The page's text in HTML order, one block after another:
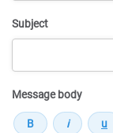
Subject
Message body